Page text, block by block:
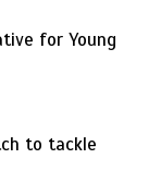
for Young
to tackle
in
Young